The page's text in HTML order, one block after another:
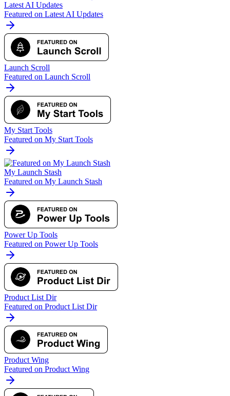
Latest AI Updates
Featured on Latest AI Updates
Launch Scroll
Featured on Launch Scroll
My Start Tools
Featured on My Start Tools
My Launch Stash
Featured on My Launch Stash
Power Up Tools
Featured on Power Up Tools
Product List Dir
Featured on Product List Dir
Product Wing
Featured on Product Wing